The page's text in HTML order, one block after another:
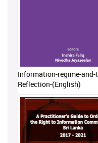
Information-regime-and-
Reflection-(English)